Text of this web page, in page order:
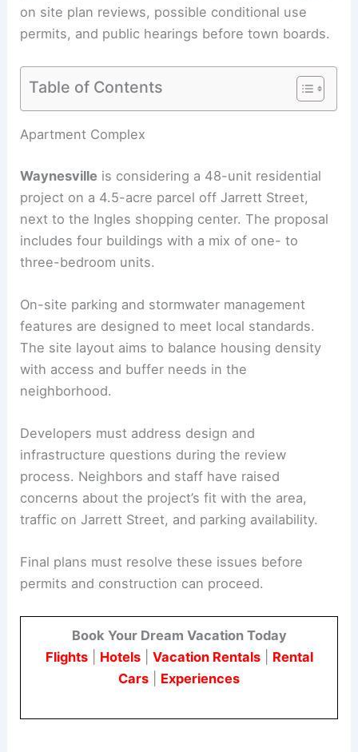
on site plan reviews, possible conditional use
permits, and public hearings before town boards.
Table of Contents
RELATED East Side Milwaukee Apartment Building
Apartment Complex
Waynesvilleis considering a 48-unit residential
project on a 4.5-acre parcel off Jarrett Street,
includes four buildings with a mix of one- to
three-bedroom units.
On-site parking and stormwater management
features are designed to meet local standards.
with access and buffer needs in the
neighborhood.
Developers must address design and
infrastructure questions during the review
concerns about the project’s fit with the area,
traffic on Jarrett Street, and parking availability.
permits and construction can proceed.
Flights|Hotels|Vacation Rentals|Rental